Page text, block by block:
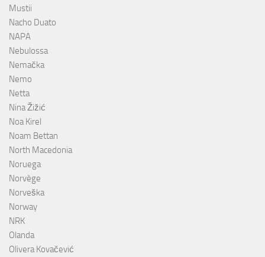
Mustii
Nacho Duato
NAPA
Nebulossa
Nemačka
Nemo
Netta
Nina Žižić
Noa Kirel
Noam Bettan
North Macedonia
Noruega
Norvège
Norveška
Norway
NRK
Olanda
Olivera Kovačević